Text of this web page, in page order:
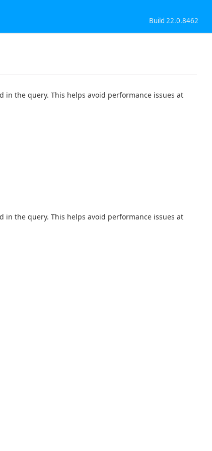
Build 22.0.8462
the query. This helps avoid performance issues at
the query. This helps avoid performance issues at